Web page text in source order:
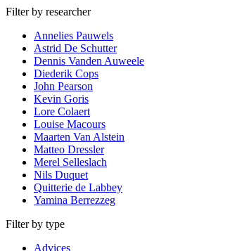
Filter by researcher
Annelies Pauwels
Astrid De Schutter
Dennis Vanden Auweele
Diederik Cops
John Pearson
Kevin Goris
Lore Colaert
Louise Macours
Maarten Van Alstein
Matteo Dressler
Merel Selleslach
Nils Duquet
Quitterie de Labbey
Yamina Berrezzeg
Filter by type
Advices